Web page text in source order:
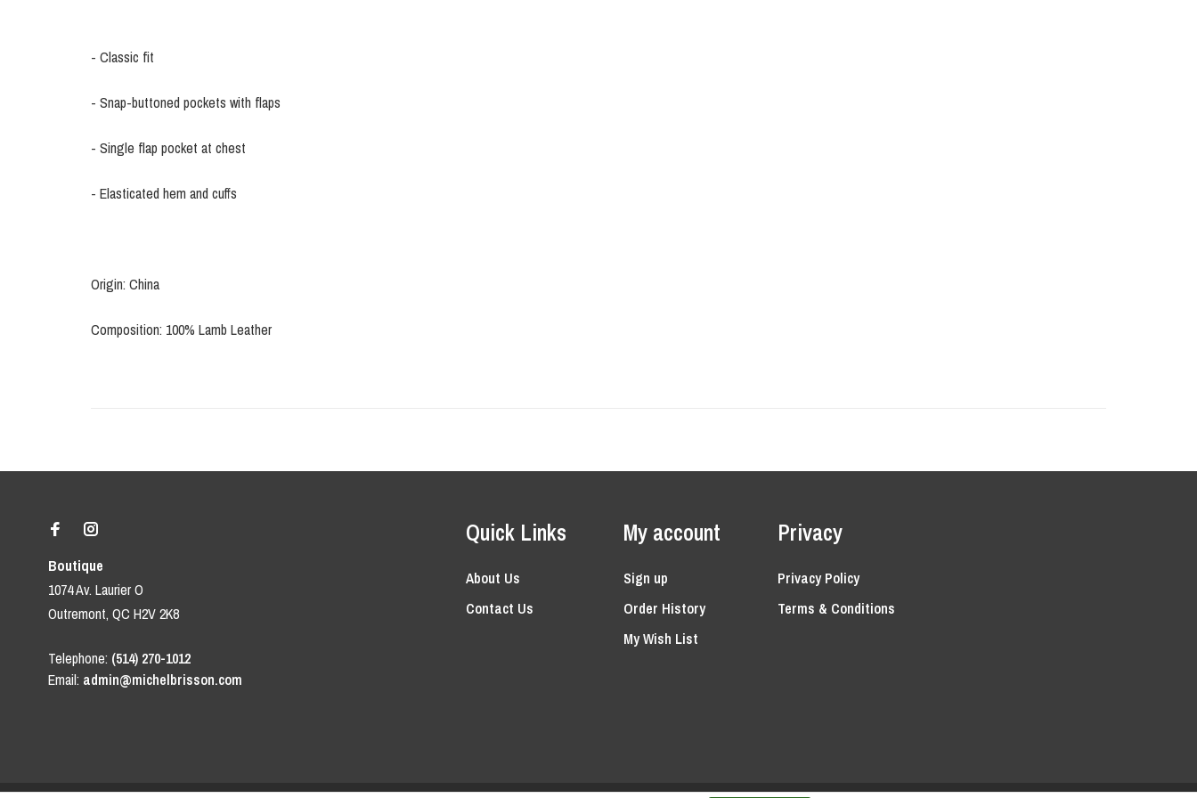
- Classic fit
- Snap-buttoned pockets with flaps
- Single flap pocket at chest
- Elasticated hem and cuffs
Origin: China
Composition: 100% Lamb Leather
Boutique
1074 Av. Laurier O
Outremont, QC H2V 2K8
Telephone: (514) 270-1012
Email: admin@michelbrisson.com
Quick Links
About Us
Contact Us
My account
Sign up
Order History
My Wish List
Privacy
Privacy Policy
Terms & Conditions